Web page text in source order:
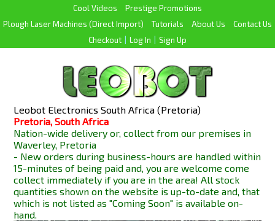
Cool Videos
Prestige Promotions
Plough Laser Machines (Direct Import)
Tutorials About Us
Contact Us
Checkout
Log In Sign Up
Leobot Electronics South Africa (Pretoria)
Pretoria, South Africa
Nation-wide delivery or, collect from our premises in
Waverley, Pretoria
- New orders during business-hours are handled within
15-minutes of being paid and, you are welcome come
collect immediately if you are in the area! All stock
quantities shown on the website is up-to-date and, that
which is not listed as "Coming Soon" is availableon-
hand.